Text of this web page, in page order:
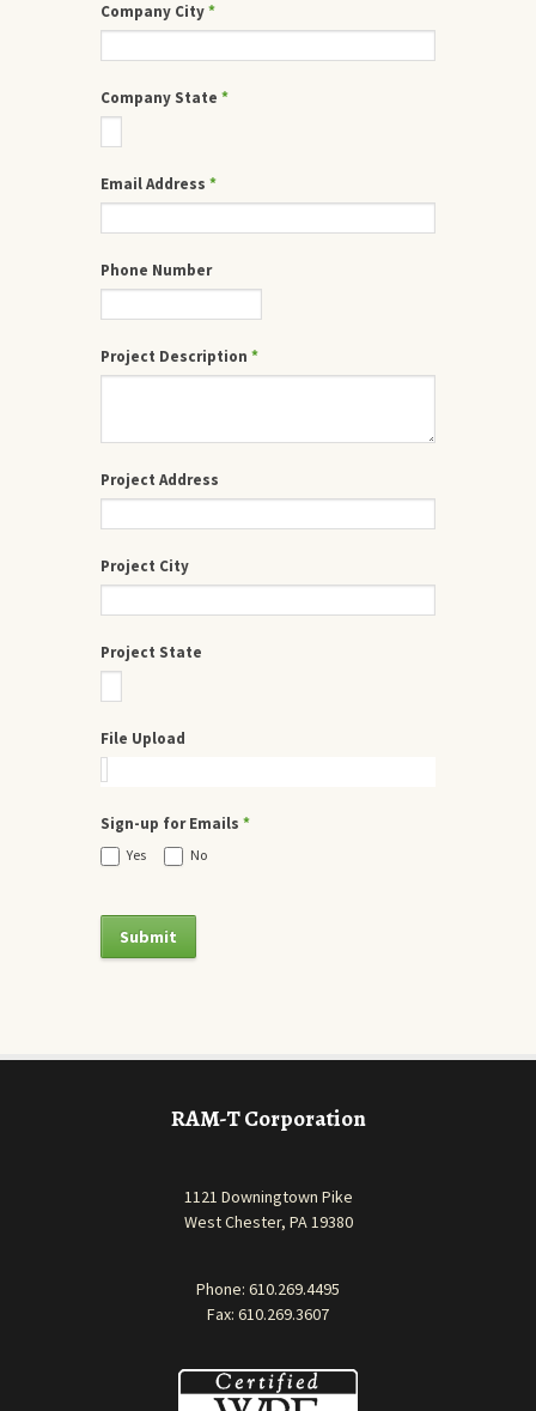
Company City*
Company State *
Email Address *
Phone Number
Project Description *
Project Address
Project City
Project State
File Upload
Sign-up for Emails *
Yes No
RAM-T Corporation
1121 Downingtown Pike
West Chester, PA 19380
Phone: 610.269.4495
Fax: 610.269.3607